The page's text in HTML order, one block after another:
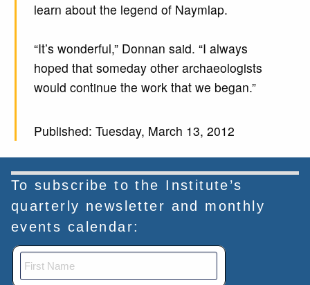
learn about the legend of Naymlap.
“It’s wonderful,” Donnan said. “I always
hoped that someday other archaeologists
would continue the work that we began.”
Published: Tuesday, March 13, 2012
To subscribe to the Institute’s
quarterly newsletter and monthly
events calendar: